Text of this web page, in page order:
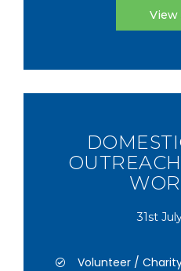
View
31st
Volunteer /